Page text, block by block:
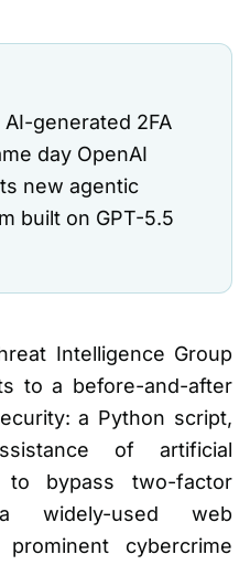
generated 2FA
day OpenAI
new agentic
built on GPT-5.5
Intelligence Group
to a before-and-after
a Python script,
of artificial
to bypass two-factor
widely-used web
cybercrime